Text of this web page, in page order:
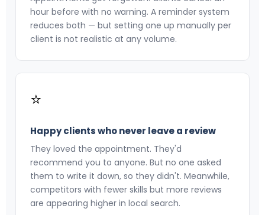
hour before with no warning. A reminder system
reduces both — but setting one up manually per
client is not realistic at any volume.
⭐
Happy clients who never leave a review
They loved the appointment. They'd
recommend you to anyone. But no one asked
them to write it down, so they didn't. Meanwhile,
competitors with fewer skills but more reviews
are appearing higher in local search.